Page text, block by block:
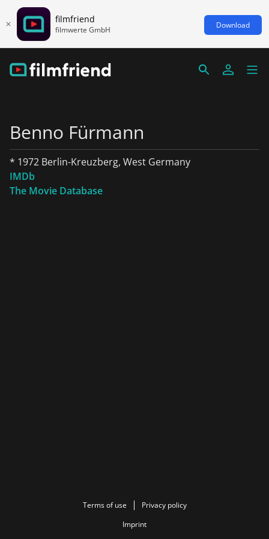
filmfriend
filmwerte GmbH Download
Benno Fürmann
* 1972 Berlin-Kreuzberg, West Germany
IMDb
The Movie Database
Terms of use
Privacy policy
Imprint